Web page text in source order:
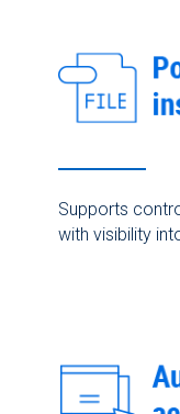
Supports
with visibility